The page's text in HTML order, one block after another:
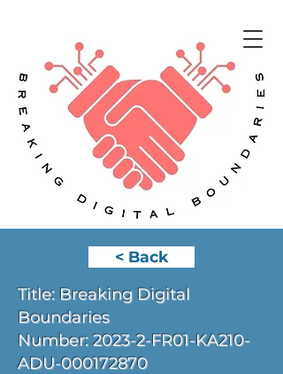
< Back
Title: Breaking Digital
Boundaries
Number: 2023-2-FR01-KA210-
ADU-000172870